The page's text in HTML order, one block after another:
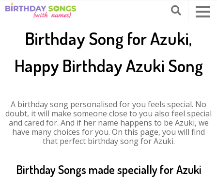
Birthday Song for Azuki,
Happy Birthday Azuki Song
A birthday song personalised for you feels special. No
doubt, it will make someone close to you also feel special
and cared for. And if her name happens to be Azuki, we
have many choices for you. On this page, you will find
that perfect birthday song for Azuki.
Birthday Songs made specially for Azuki